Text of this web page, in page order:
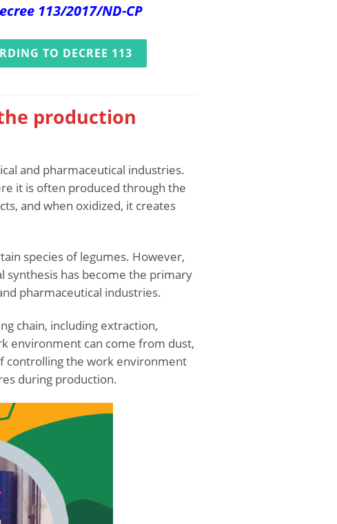
113/2017/ND-CP
TO DECREE 113
production
and pharmaceutical industries.
it is often produced through the
and when oxidized, it creates
species of legumes. However,
synthesis has become the primary
pharmaceutical industries.
chain, including extraction,
environment can come from dust,
controlling the work environment
during production.